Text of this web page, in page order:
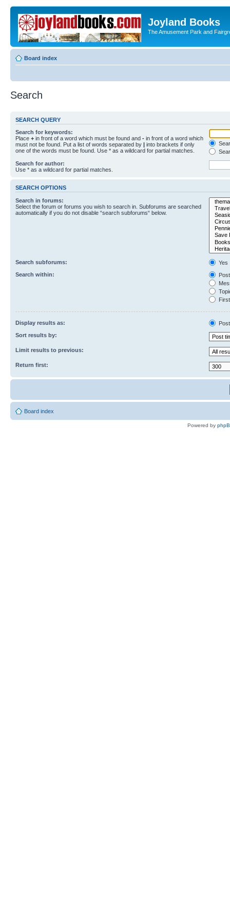
Joyland Books
The Amusement Park and
Board index
Search
SEARCH QUERY
Search for keywords:
Place + in front of a word which must be found and - in front of a word which
must not be found. Put a list of words separated by | into brackets if only
one of the words must be found. Use * as a wildcard for partial matches.
Search for author:
Use * as a wildcard for partial matches.
SEARCH OPTIONS
Search in forums:
Select the forum or forums you wish to search in. Subforums are searched
automatically if you do not disable “search subforums“ below.
Search subforums:
Yes
Search within:
Display results as:
Sort results by:
Limit results to previous:
Return first:
Board index
Powered by